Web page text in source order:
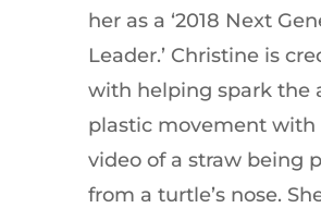
her as a ‘2018 Next
Leader.’ Christine is
with helping spark the
plastic movement with
video of a straw being
from a turtle’s nose.